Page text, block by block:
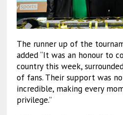
The runner up of the
added “It was an honour to
country this week,
of fans. Their support was
incredible, making every
privilege.”